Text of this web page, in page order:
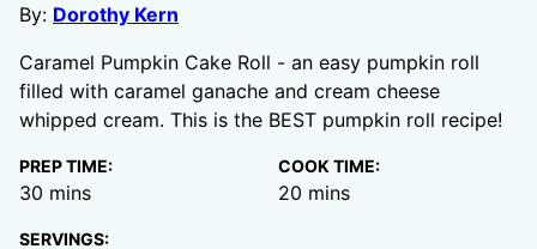
By: Dorothy Kern
Caramel Pumpkin Cake Roll - an easy pumpkin roll
filled with caramel ganache and cream cheese
whipped cream. This is the BEST pumpkin roll recipe!
PREP TIME:
30 minutes
mins
COOK TIME:
20 minutes
mins
SERVINGS: